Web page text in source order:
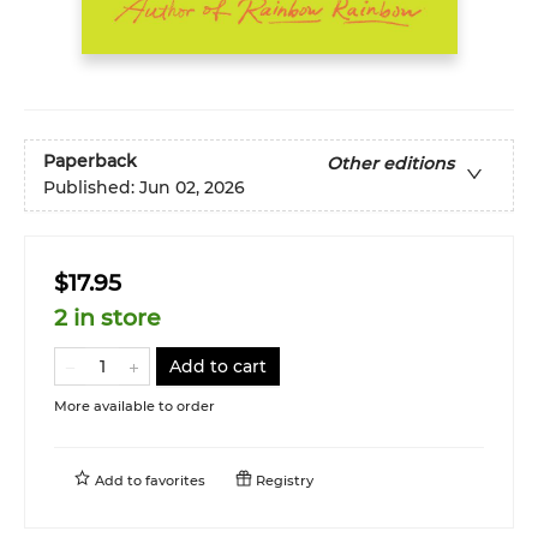
Paperback
Other editions
Published: Jun 02, 2026
$17.95
2 in store
Add to cart
More available to order
Add to favorites Registry